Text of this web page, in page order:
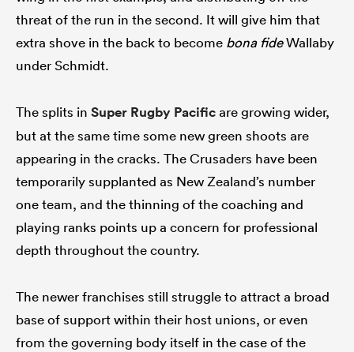
threat of the run in the second. It will give him that
extra shove in the back to become bona fideWallaby
under Schmidt.
The splits in Super Rugby Pacificare growing wider,
but at the same time some new green shoots are
appearing in the cracks. The Crusaders have been
temporarily supplanted as New Zealand’s number
one team, and the thinning of the coaching and
playing ranks points up a concern for professional
depth throughout the country.
The newer franchises still struggle to attract a broad
base of support within their host unions, or even
from the governing body itself in the case of the